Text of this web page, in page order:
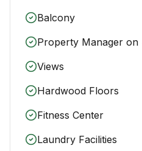
Balcony
Property Manager on
Views
Hardwood Floors
Fitness Center
Laundry Facilities